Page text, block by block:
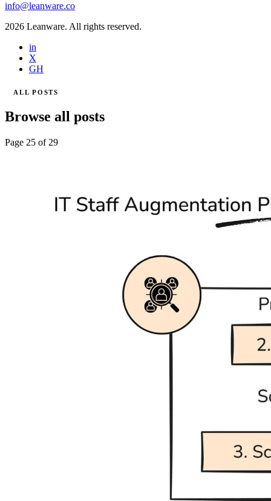
info@leanware.co
2026 Leanware. All rights reserved.
in
X
GH
ALL POSTS
Browse all posts
Page 25 of 29